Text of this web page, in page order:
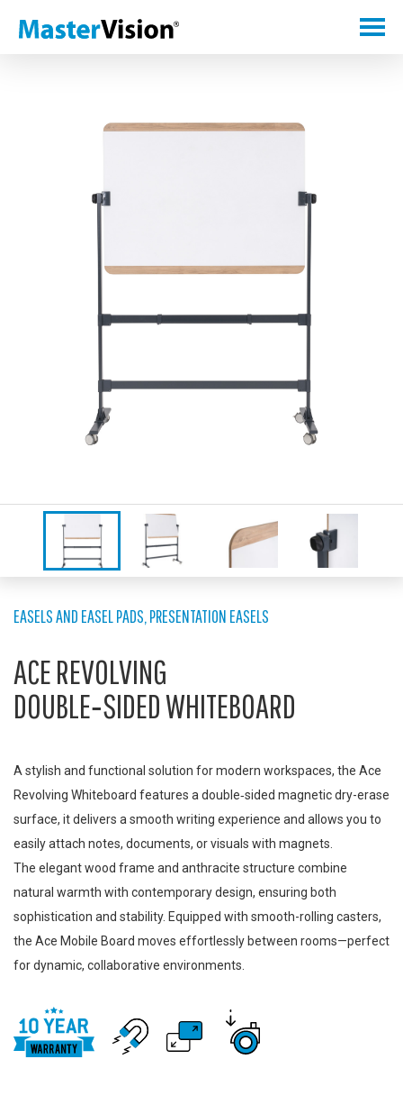
EASELS AND EASEL PADS,PRESENTATION EASELS
ACE REVOLVING
DOUBLE‑SIDED WHITEBOARD
A stylish and functional solution for modern workspaces, the Ace
Revolving Whiteboard features a double‑sided magnetic dry-erase
surface, it delivers a smooth writing experience and allows you to
easily attach notes, documents, or visuals with magnets.
The elegant wood frame and anthracite structure combine
natural warmth with contemporary design, ensuring both
sophistication and stability. Equipped with smooth-rolling casters,
the Ace Mobile Board moves effortlessly between rooms—perfect
for dynamic, collaborative environments.